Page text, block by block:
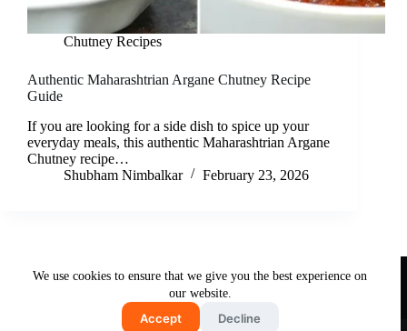
We use cookies to ensure that we give you the best experience on
our website.
Accept Decline
Chutney Recipes
Authentic Maharashtrian Argane Chutney Recipe
Guide
If you are looking for a side dish to spice up your
everyday meals, this authentic Maharashtrian Argane
Chutney recipe…
Shubham Nimbalkar
February 23, 2026
DisclaimerPrivacy Policy
Terms & Conditions
Copyright © 2026 - Free and Testy Recipes By Latika